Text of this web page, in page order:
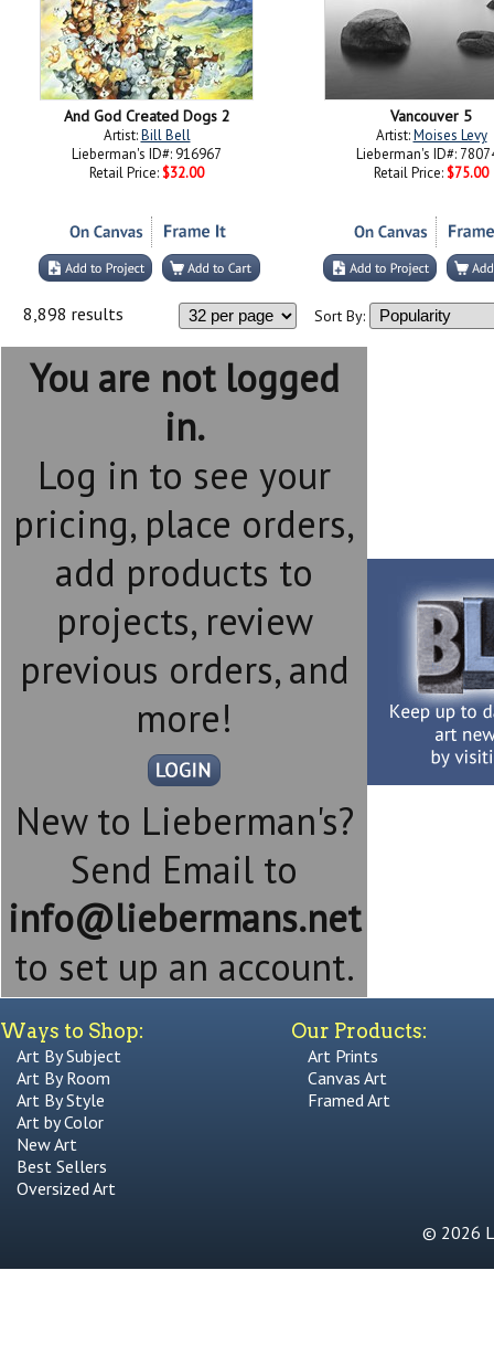
And God Created Dogs 2
Artist:Bill Bell
Lieberman's ID#: 916967
Retail Price: $32.00
Vancouver 5
Artist:Moises Levy
Lieberman's ID#:
Retail Price: $75.00
8,898 results Sort By:
You are not logged
in.
Log in to see your
pricing, place orders,
add products to
projects, review
previous orders, and
more!
New to Lieberman's?
Send Email to
info@liebermans.net
to set up an account.
Ways to Shop:
Art By Subject
Art By Room
Art By Style
Art by Color
New Art
Best Sellers
Oversized Art
Our Products:
Art Prints
Canvas Art
Framed Art
© 2026